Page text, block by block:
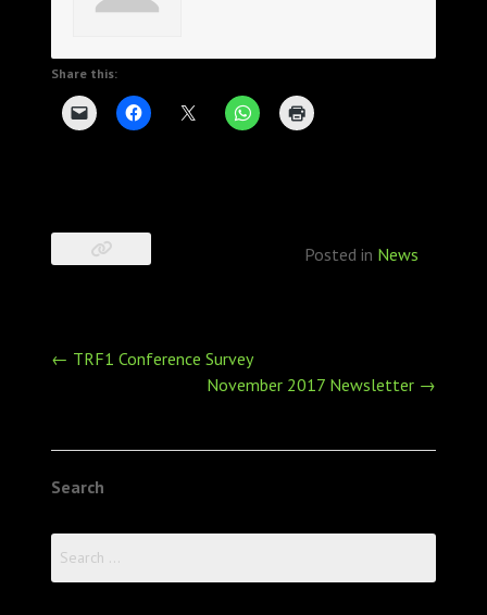
Share this:
Posted in News
Post
← TRF1 Conference Survey
November 2017 Newsletter →
Search
for: